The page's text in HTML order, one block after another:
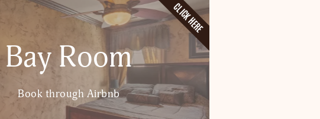
Bay Room
Book through Airbnb
CLICK HERE